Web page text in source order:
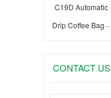
C19D Automatic
Drip Coffee Bag···
CONTACT US